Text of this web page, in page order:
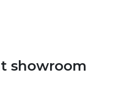
showroom